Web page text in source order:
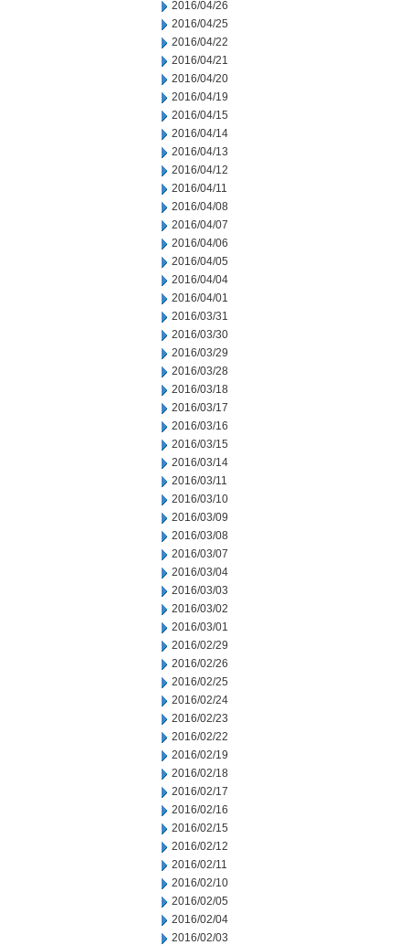
2016/04/26
2016/04/25
2016/04/22
2016/04/21
2016/04/20
2016/04/19
2016/04/15
2016/04/14
2016/04/13
2016/04/12
2016/04/11
2016/04/08
2016/04/07
2016/04/06
2016/04/05
2016/04/04
2016/04/01
2016/03/31
2016/03/30
2016/03/29
2016/03/28
2016/03/18
2016/03/17
2016/03/16
2016/03/15
2016/03/14
2016/03/11
2016/03/10
2016/03/09
2016/03/08
2016/03/07
2016/03/04
2016/03/03
2016/03/02
2016/03/01
2016/02/29
2016/02/26
2016/02/25
2016/02/24
2016/02/23
2016/02/22
2016/02/19
2016/02/18
2016/02/17
2016/02/16
2016/02/15
2016/02/12
2016/02/11
2016/02/10
2016/02/05
2016/02/04
2016/02/03